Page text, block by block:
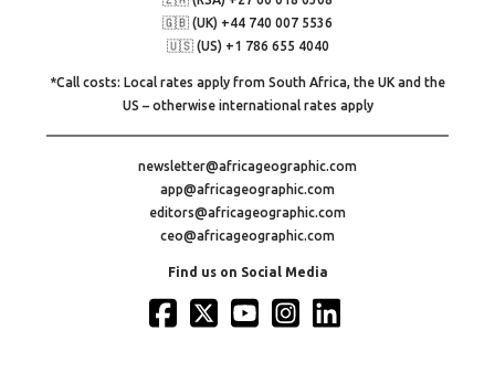
🇬🇧 (UK) +44 740 007 5536
🇺🇸 (US) +1 786 655 4040
*Call costs: Local rates apply from South Africa, the UK and the
US – otherwise international rates apply
newsletter@africageographic.com
app@africageographic.com
editors@africageographic.com
ceo@africageographic.com
Find us on Social Media